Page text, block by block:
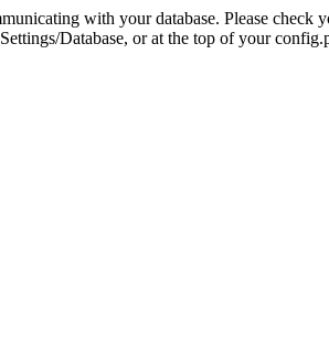
with your database. Please check
Database, or at the top of your